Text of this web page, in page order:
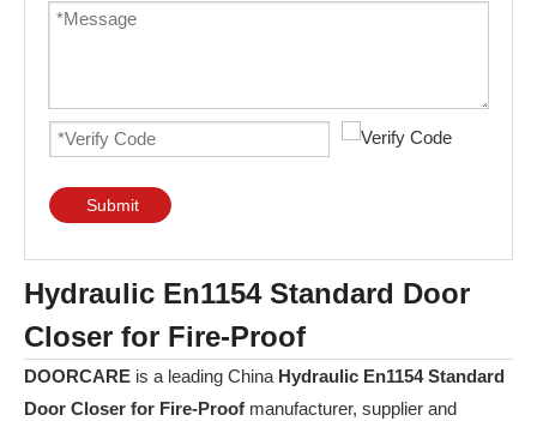
Submit
Hydraulic En1154 Standard Door
Closer for Fire-Proof
DOORCARE is a leading China Hydraulic En1154 Standard
Door Closer for Fire-Proof manufacturer, supplier and